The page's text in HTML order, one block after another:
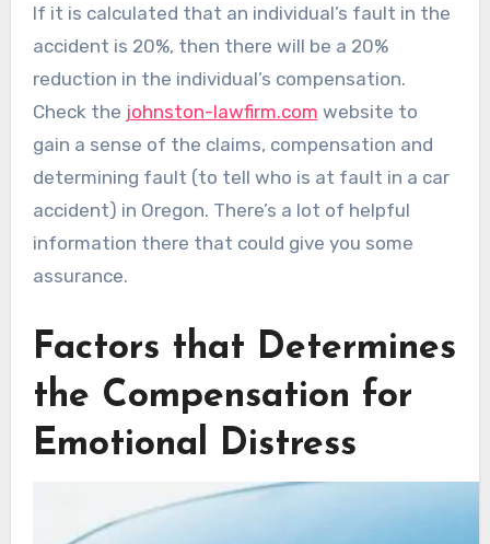
If it is calculated that an individual’s fault in the
accident is 20%, then there will be a 20%
reduction in the individual’s compensation.
Check the johnston-lawfirm.com website to
gain a sense of the claims, compensation and
determining fault (to tell who is at fault in a car
accident) in Oregon. There’s a lot of helpful
information there that could give you some
assurance.
Factors that Determines
the Compensation for
Emotional Distress